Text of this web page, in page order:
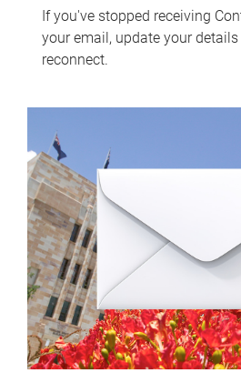
If you've stopped receiving
your email, update your
reconnect.